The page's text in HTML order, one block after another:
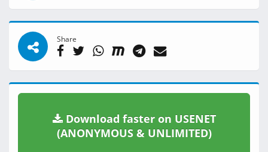
Share
Download faster on USENET
(ANONYMOUS & UNLIMITED)